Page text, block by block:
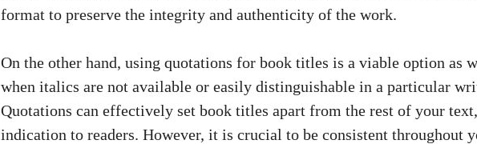
format to preserve the integrity and authenticity of the work.
On the other hand, using quotations for book titles is a viable option as
when italics are not available or easily distinguishable in a particular
Quotations can effectively set book titles apart from the rest of your
indication to readers. However, it is crucial to be consistent throughout